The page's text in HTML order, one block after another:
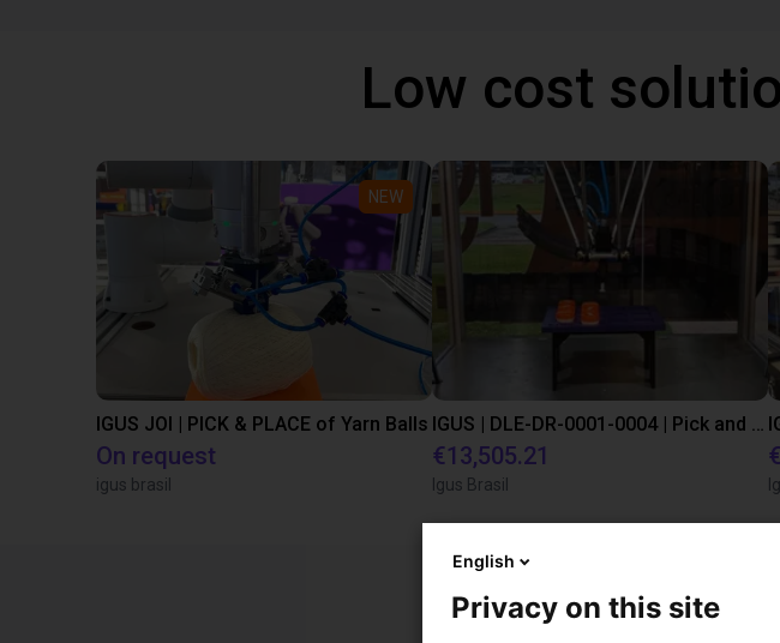
Low cost
NEW
IGUS JOI | PICK & PLACE of Yarn Balls
On request
igus brasil
IGUS | DLE-DR-0001-0004 | Pick and place
€13,505.21
Igus Brasil
English
Privacy on this site